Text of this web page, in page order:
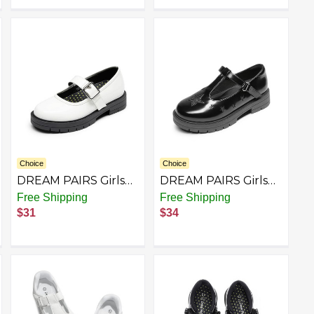
Choice
DREAM PAIRS Girls
Mary Jane Chunky
Platform School
Free Shipping
$31
Choice
DREAM PAIRS Girls
Mary Jane Dress
Shoes Chunky
Free Shipping
$34